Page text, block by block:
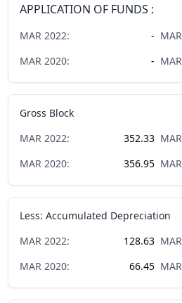
APPLICATION OF FUNDS :
MAR 2022: - MAR
MAR 2020: - MAR
Gross Block
MAR 2022: 352.33 MAR
MAR 2020: 356.95 MAR
Less: Accumulated Depreciation
MAR 2022: 128.63 MAR
MAR 2020: 66.45 MAR